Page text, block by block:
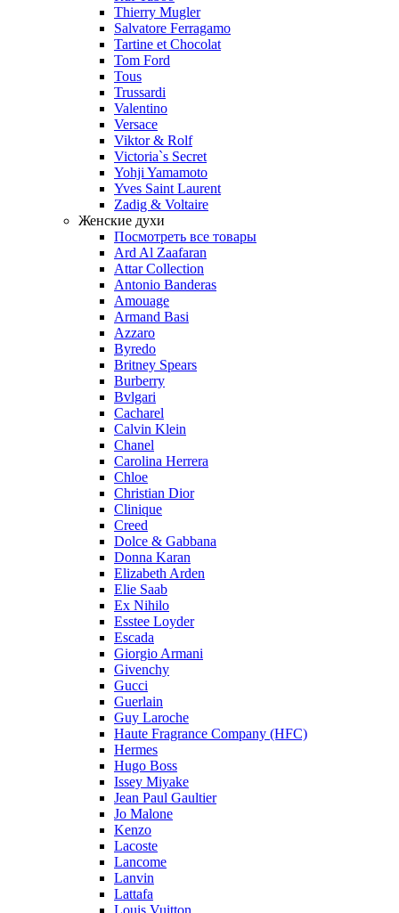
Thierry Mugler
Salvatore Ferragamo
Tartine et Chocolat
Tom Ford
Tous
Trussardi
Valentino
Versace
Viktor & Rolf
Victoria`s Secret
Yohji Yamamoto
Yves Saint Laurent
Zadig & Voltaire
Женские духи
Посмотреть все товары
Ard Al Zaafaran
Attar Collection
Antonio Banderas
Amouage
Armand Basi
Azzaro
Byredo
Britney Spears
Burberry
Bvlgari
Cacharel
Calvin Klein
Chanel
Carolina Herrera
Chloe
Christian Dior
Clinique
Creed
Dolce & Gabbana
Donna Karan
Elizabeth Arden
Elie Saab
Ex Nihilo
Esstee Loyder
Escada
Giorgio Armani
Givenchy
Gucci
Guerlain
Guy Laroche
Haute Fragrance Company (HFC)
Hermes
Hugo Boss
Issey Miyake
Jean Paul Gaultier
Jo Malone
Kenzo
Lacoste
Lancome
Lanvin
Lattafa
Louis Vuitton